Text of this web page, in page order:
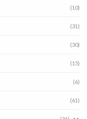
(10)
(31)
(30)
(15)
(6)
(61)